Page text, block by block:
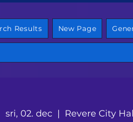
Results New Page
sri, 02. dec
  |
Revere City